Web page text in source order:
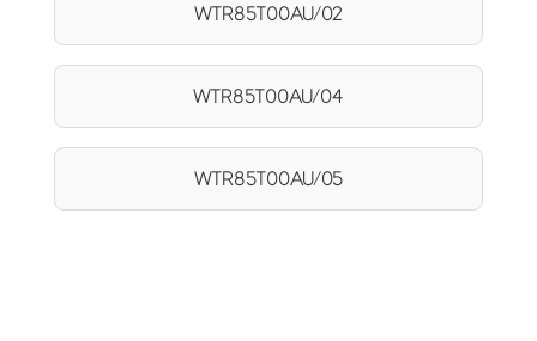
WTR85T00AU/02
WTR85T00AU/04
WTR85T00AU/05